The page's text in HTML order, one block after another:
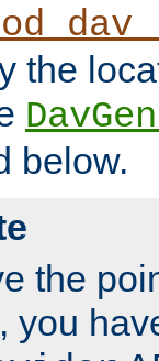
the
below.
the
you